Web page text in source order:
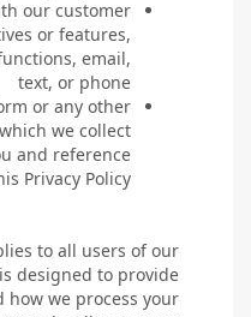
our customer
or features,
email,
text, or phone
or any other
we collect
and reference
Privacy Policy
to all users of our
designed to provide
we process your